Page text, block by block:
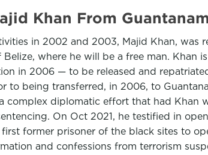
Khan From
in 2002 and 2003, Majid Khan, was
where he will be a free man. Khan
in 2006 — to be released and
being transferred, in 2006, to
complex diplomatic effort that had Khan
On Oct 2021, he testified in
former prisoner of the black sites to
and confessions from terrorism